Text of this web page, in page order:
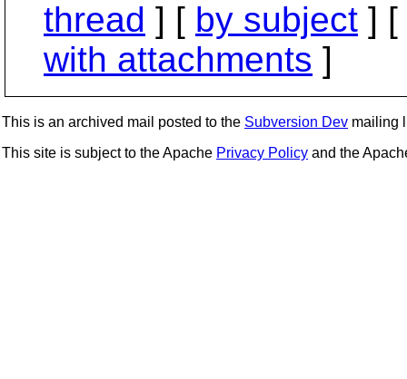
thread ] [ by subject ] [
with attachments ]
This is an archived mail posted to the Subversion Dev mailing
This site is subject to the Apache Privacy Policy and the